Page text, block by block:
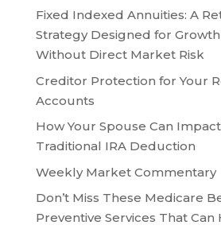
Fixed Indexed Annuities: A
Strategy Designed for
Without Direct Market Risk
Creditor Protection for Your
Accounts
How Your Spouse Can
Traditional IRA Deduction
Weekly Market Commentary
Don’t Miss These Medicare
Preventive Services That Can